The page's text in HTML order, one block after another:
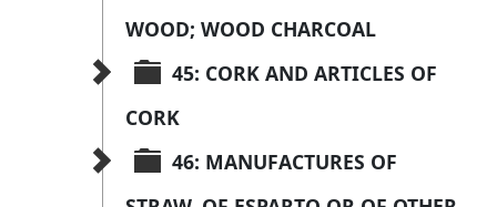
WOOD; WOOD CHARCOAL
45: CORK AND ARTICLES OF
CORK
46: MANUFACTURES OF